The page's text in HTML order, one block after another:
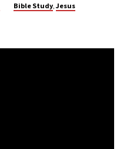
Bible Study,Jesus